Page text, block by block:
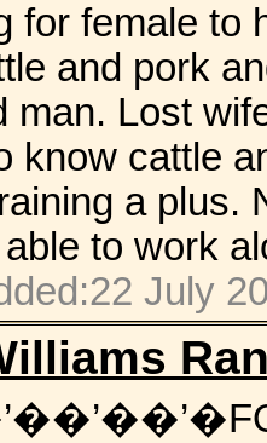
for female to
and pork
man. Lost
know cattle
a plus.
to work
July